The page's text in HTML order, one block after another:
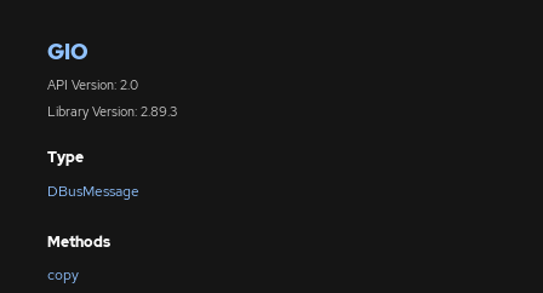
GIO
API Version: 2.0
Library Version: 2.89.3
Type
DBusMessage
Methods
copy